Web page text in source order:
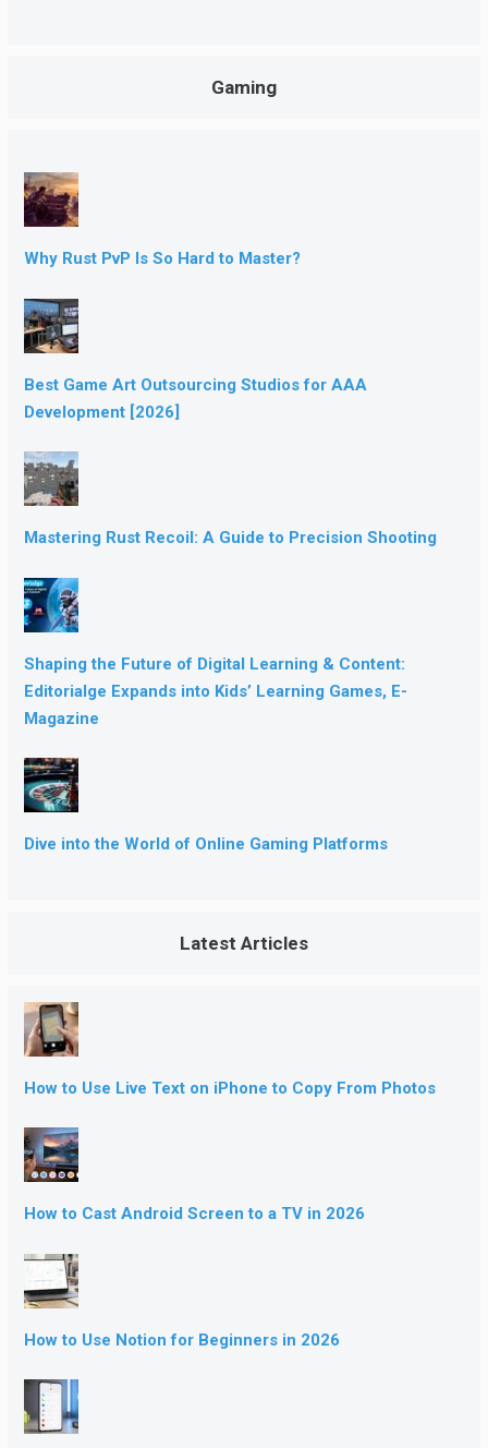
Gaming
Why Rust PvP Is So Hard to Master?
Best Game Art Outsourcing Studios for AAA
Development [2026]
Mastering Rust Recoil: A Guide to Precision Shooting
Shaping the Future of Digital Learning & Content:
Editorialge Expands into Kids’ Learning Games, E-
Magazine
Dive into the World of Online Gaming Platforms
Latest Articles
How to Use Live Text on iPhone to Copy From Photos
How to Cast Android Screen to a TV in 2026
How to Use Notion for Beginners in 2026